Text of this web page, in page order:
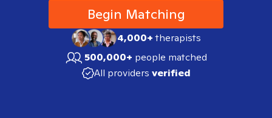
Begin Matching
4,000+therapists
500,000+ people matched
All providers verified